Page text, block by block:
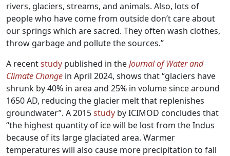
rivers, glaciers, streams, and animals. Also, lots of
people who have come from outside don’t care about
our springs which are sacred. They often wash clothes,
throw garbage and pollute the sources.”
A recentstudy published in theJournal of Water and
Climate Change in April 2024, shows that “glaciers have
shrunk by 40% in area and 25% in volume since around
1650 AD, reducing the glacier melt that replenishes
groundwater”. A 2015study by ICIMOD concludes that
“the highest quantity of ice will be lost from the Indus
because of its large glaciated area. Warmer
temperatures will also cause more precipitation to fall